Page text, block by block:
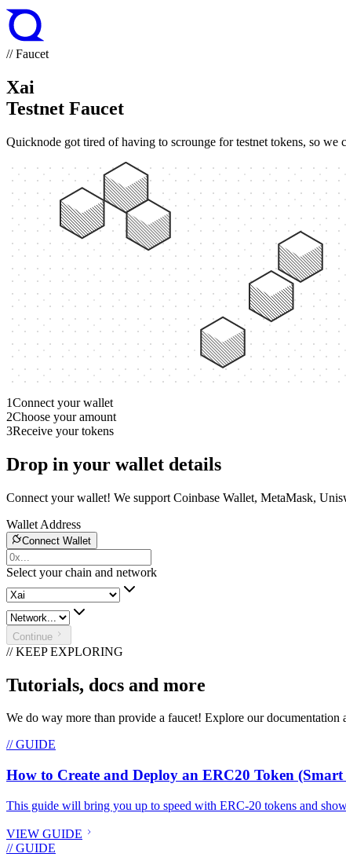
// Faucet
Xai
Testnet Faucet
Quicknode got tired of having to scrounge for testnet tokens, so
1Connect your wallet
2Choose your amount
3Receive your tokens
Drop in your wallet details
Connect your wallet! We support Coinbase Wallet, MetaMask,
Wallet Address
Connect Wallet
Select your chain and network
Continue
// KEEP EXPLORING
Tutorials, docs and more
We do way more than provide a faucet! Explore our
// GUIDE
How to Create and Deploy an ERC20 Token
This guide will bring you up to speed with ERC-20 tokens and
VIEW GUIDE
// GUIDE